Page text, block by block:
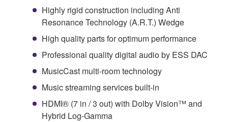
Highly rigid construction including Anti
Resonance Technology (A.R.T.) Wedge
High quality parts for optimum performance
Professional quality digital audio by ESS DAC
MusicCast multi-room technology
Music streaming services built-in
HDMI® (7 in / 3 out) with Dolby Vision™ and
Hybrid Log-Gamma